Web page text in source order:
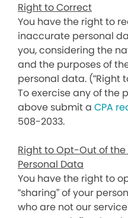
Right to Correct
You have the right to
inaccurate personal
you, considering the
and the purposes of
personal data. (“Right
To exercise any of the
above submit a CPA
508-2033.
Right to Opt-Out of the
Personal Data
You have the right to
“sharing” of your
who are not our